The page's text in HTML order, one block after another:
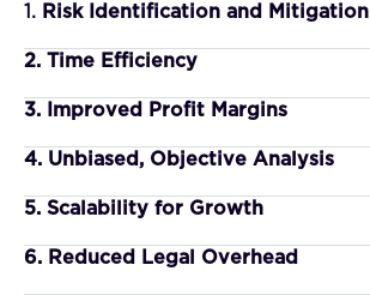
1. Risk Identification and Mitigation
2. Time Efficiency
3. Improved Profit Margins
4. Unbiased, Objective Analysis
5. Scalability for Growth
6. Reduced Legal Overhead